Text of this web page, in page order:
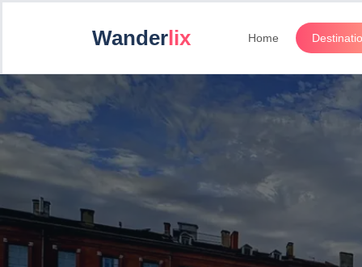
Wanderlix Home